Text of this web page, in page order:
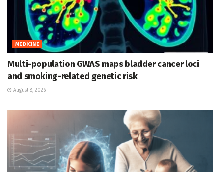
MEDICINE
Multi-population GWAS maps bladder cancer loci
and smoking-related genetic risk
August 8, 2026